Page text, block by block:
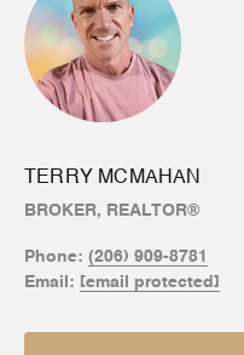
TERRY MCMAHAN
BROKER, REALTOR®
Phone: (206) 909-8781
Email: [email protected]